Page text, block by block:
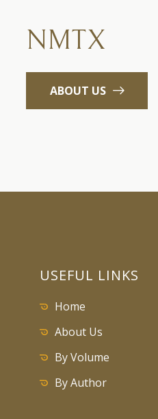
NMTX
ABOUT US
USEFUL LINKS
Home
About Us
By Volume
By Author